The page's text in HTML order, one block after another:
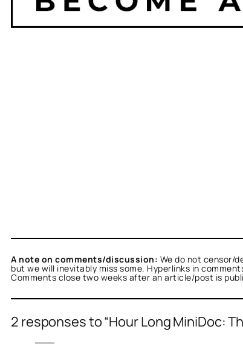
A note on comments/discussion: We do not censor/
but we will inevitably miss some. Hyperlinks in
Comments close two weeks after an article/post is
2 responses to “Hour Long MiniDoc: